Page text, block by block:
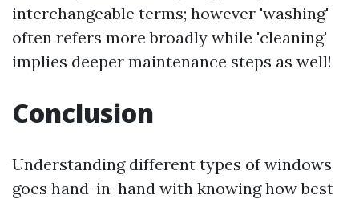
interchangeable terms; however 'washing'
often refers more broadly while 'cleaning'
implies deeper maintenance steps as well!
Conclusion
Understanding different types of windows
goes hand-in-hand with knowing how best